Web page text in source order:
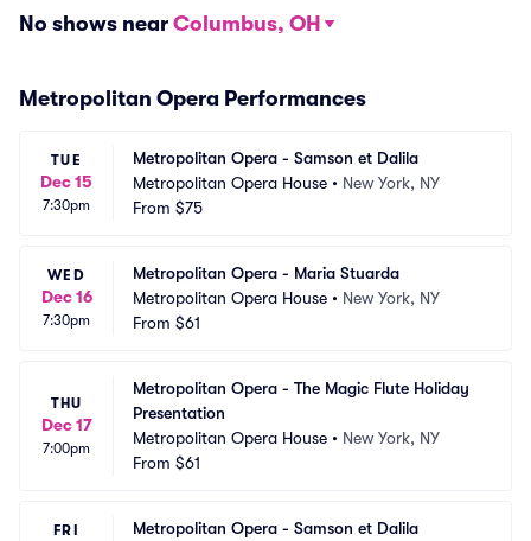
No shows near Columbus, OH
Metropolitan Opera Performances
TUE
Dec 15
7:30pm
Metropolitan Opera - Samson et Dalila
Metropolitan Opera House • New York, NY
From $75
WED
Dec 16
7:30pm
Metropolitan Opera - Maria Stuarda
Metropolitan Opera House • New York, NY
From $61
THU
Dec 17
7:00pm
Metropolitan Opera - The Magic Flute Holiday
Presentation
Metropolitan Opera House • New York, NY
From $61
FRI
Metropolitan Opera - Samson et Dalila